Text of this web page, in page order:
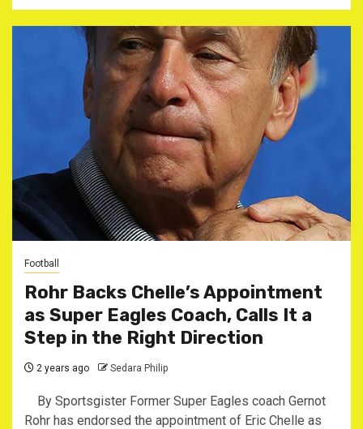
Football
Rohr Backs Chelle’s Appointment
as Super Eagles Coach, Calls It a
Step in the Right Direction
2 years ago Sedara Philip
By Sportsgister Former Super Eagles coach Gernot
Rohr has endorsed the appointment of Eric Chelle as